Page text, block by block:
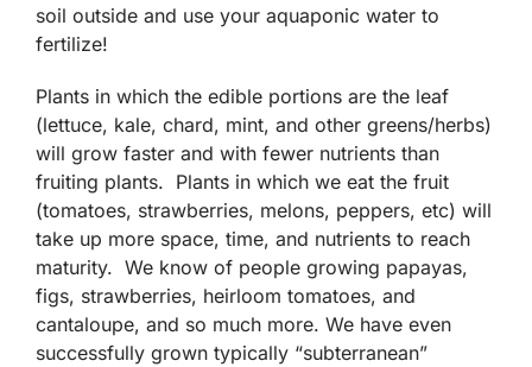
soil outside and use your aquaponic water to
fertilize!
Plants in which the edible portions are the leaf
(lettuce, kale, chard, mint, and other greens/herbs)
will grow faster and with fewer nutrients than
fruiting plants. Plants in which we eat the fruit
(tomatoes, strawberries, melons, peppers, etc) will
take up more space, time, and nutrients to reach
maturity. We know of people growing papayas,
figs, strawberries, heirloom tomatoes, and
cantaloupe, and so much more. We have even
successfully grown typically “subterranean”